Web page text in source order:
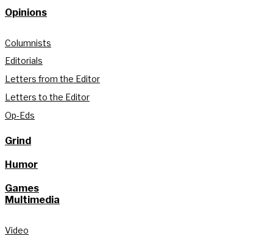
Opinions
Columnists
Editorials
Letters from the Editor
Letters to the Editor
Op-Eds
Grind
Humor
Games
Multimedia
Video